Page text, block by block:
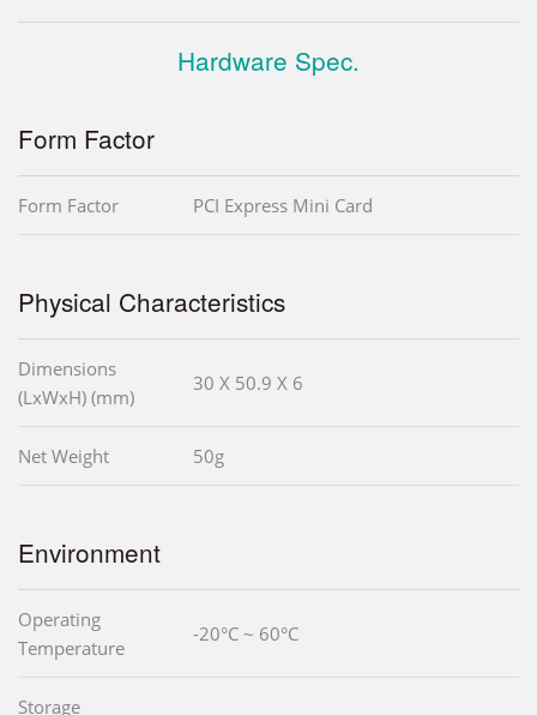
Hardware Spec.
Form Factor
Form Factor PCI Express Mini Card
Physical Characteristics
Dimensions
(LxWxH) (mm)
30 X 50.9 X 6
Net Weight 50g
Environment
Operating
Temperature
-20°C ~ 60°C
Storage